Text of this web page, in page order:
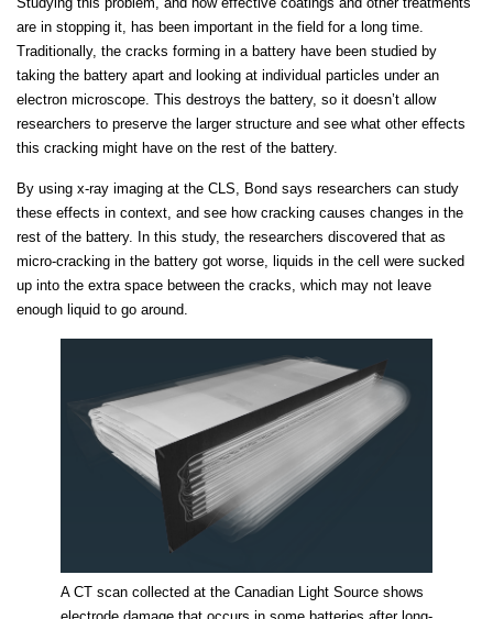
are in stopping it, has been important in the field for a long time.
Traditionally, the cracks forming in a battery have been studied by
taking the battery apart and looking at individual particles under an
electron microscope. This destroys the battery, so it doesn’t allow
researchers to preserve the larger structure and see what other effects
this cracking might have on the rest of the battery.
By using x-ray imaging at the CLS, Bond says researchers can study
these effects in context, and see how cracking causes changes in the
rest of the battery. In this study, the researchers discovered that as
micro-cracking in the battery got worse, liquids in the cell were sucked
up into the extra space between the cracks, which may not leave
enough liquid to go around.
A CT scan collected at the Canadian Light Source shows